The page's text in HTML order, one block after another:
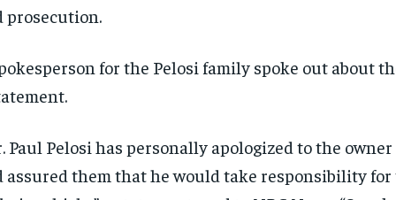
$300 / year
Pay now and you get access to exclusive
By
opt
$300 / year
Pay now and you get access to exclusive
By
opt
prosecution.
for the Pelosi family spoke out about
Paul Pelosi has personally apologized to the
assured them that he would take responsibility for